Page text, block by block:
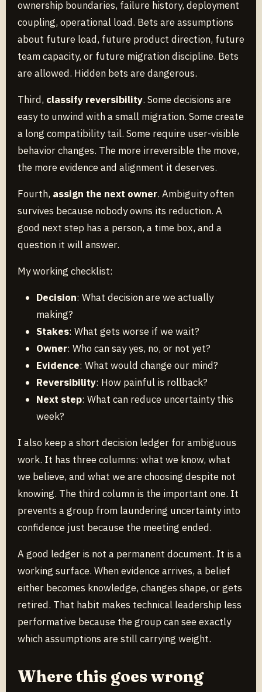
ownership boundaries, failure history, deployment
coupling, operational load. Bets are assumptions
about future load, future product direction, future
team capacity, or future migration discipline. Bets
are allowed. Hidden bets are dangerous.
Third, classify reversibility. Some decisions are
easy to unwind with a small migration. Some create
a long compatibility tail. Some require user-visible
behavior changes. The more irreversible the move,
the more evidence and alignment it deserves.
Fourth, assign the next owner. Ambiguity often
survives because nobody owns its reduction. A
good next step has a person, a time box, and a
question it will answer.
My working checklist:
Decision: What decision are we actually
making?
Stakes: What gets worse if we wait?
Owner: Who can say yes, no, or not yet?
Evidence: What would change our mind?
Reversibility: How painful is rollback?
Next step: What can reduce uncertainty this
week?
I also keep a short decision ledger for ambiguous
work. It has three columns: what we know, what
we believe, and what we are choosing despite not
knowing. The third column is the important one. It
prevents a group from laundering uncertainty into
confidence just because the meeting ended.
A good ledger is not a permanent document. It is a
working surface. When evidence arrives, a belief
either becomes knowledge, changes shape, or gets
retired. That habit makes technical leadership less
performative because the group can see exactly
which assumptions are still carrying weight.
Where this goes wrong